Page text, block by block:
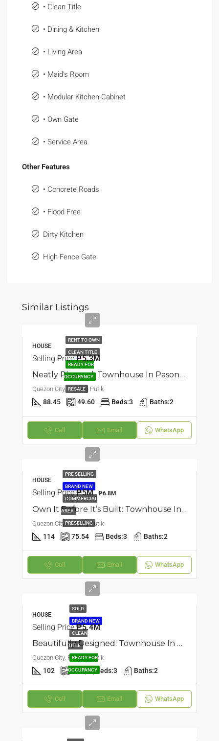
• Clean Title
• Dining & Kitchen
• Living Area
• Maid's Room
• Modular Kitchen Cabinet
• Own Gate
• Service Area
Other Features
• Concrete Roads
• Flood Free
Dirty Kitchen
High Fence Gate
Similar Listings
RENT TO OWN
CLEAN TITLE
READY FOR
OCCUPANCY
RESALE
HOUSE
Selling Price₱5.3M
Neatly Planned: Townhouse In Pasong Putik, Quezon City
Quezon City, Pasong Putik
88.45 49.60 Beds:3 Baths:2
Call Email WhatsApp
PRE SELLING
BRAND NEW
COMMERCIAL
AREA
PRESELLING
HOUSE
Selling Price₱5M ₱6.8M
Own It Before It’s Built: Townhouse In Pasong Putik, Quezon City
Quezon City, Pasong Putik
114 75.54 Beds:3 Baths:2
Call Email WhatsApp
SOLD
BRAND NEW
CLEAN
TITLE
READY FOR
OCCUPANCY
HOUSE
Selling Price₱5.4M
Beautifully Designed: Townhouse In Pasong Putik, Quezon City
Quezon City, Pasong Putik
102 55 Beds:3 Baths:2
Call Email WhatsApp